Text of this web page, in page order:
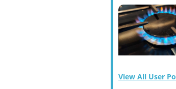
View All User